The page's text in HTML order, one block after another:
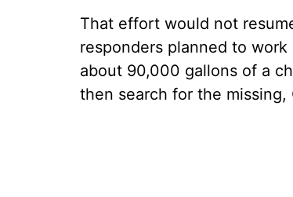
That effort would not
responders planned to
about 90,000 gallons of a
then search for the missing,